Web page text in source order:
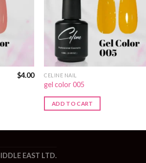
$4.00 CELINE NAIL
gel color 005
ADD TO CART
EAST LTD.